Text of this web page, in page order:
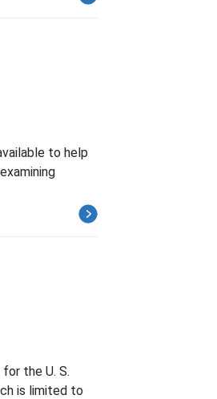
to help
the U. S.
is limited to